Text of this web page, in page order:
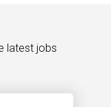
latest jobs